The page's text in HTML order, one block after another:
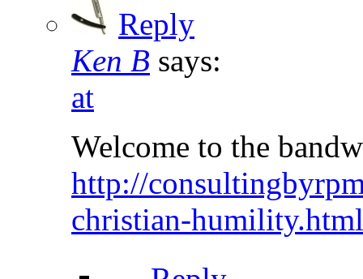
Reply
Ken B says:
at
Welcome to the
http://
christian-